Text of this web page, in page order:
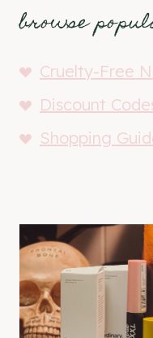
browse
Cruelty-Free
Discount
Shopping